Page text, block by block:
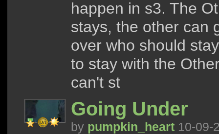
happen in s3. The
stays, the other can
over who should
to stay with the
can't st
Going Under
by pumpkin_heart 10-09-